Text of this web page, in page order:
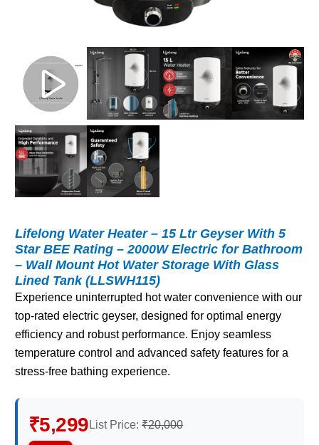
Lifelong Water Heater – 15 Ltr Geyser With 5
Star BEE Rating – 2000W Electric for Bathroom
– Wall Mount Hot Water Storage With Glass
Lined Tank (LLSWH115)
Experience uninterrupted hot water convenience with our
top-rated electric geyser, designed for optimal energy
efficiency and robust performance. Enjoy seamless
temperature control and advanced safety features for a
stress-free bathing experience.
₹5,299 List Price: ₹20,000